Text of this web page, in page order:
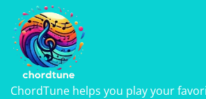
ChordTune helps you play your